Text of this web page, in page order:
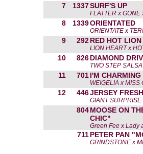
7 1337SURF'S UP
FLATTER x GONE
8 1339ORIENTATED
ORIENTATE x
9 292 RED HOT LION
LION HEART x
10 826 DIAMOND
TWO STEP
11 701 I'M CHARMING
WEIGELIA x MISS
12 446JERSEY FRESH
GIANT
804 MOOSE ON
CHIC"
Green Fee x Lady
711 PETER PAN
GRINDSTONE x